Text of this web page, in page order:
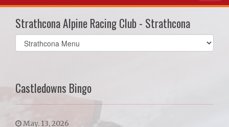
Strathcona Alpine Racing Club - Strathcona
Select
list(select
Castledowns Bingo
May. 13, 2026